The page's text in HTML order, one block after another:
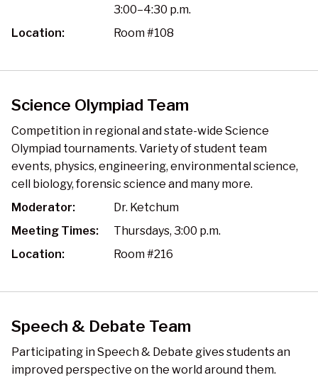
3:00–4:30 p.m.
Location:
Room #108
Science Olympiad Team
Competition in regional and state-wide Science
Olympiad tournaments. Variety of student team
events, physics, engineering, environmental science,
cell biology, forensic science and many more.
Moderator:
Dr. Ketchum
Meeting Times:
Thursdays, 3:00 p.m.
Location:
Room #216
Speech & Debate Team
Participating in Speech & Debate gives students an
improved perspective on the world around them.